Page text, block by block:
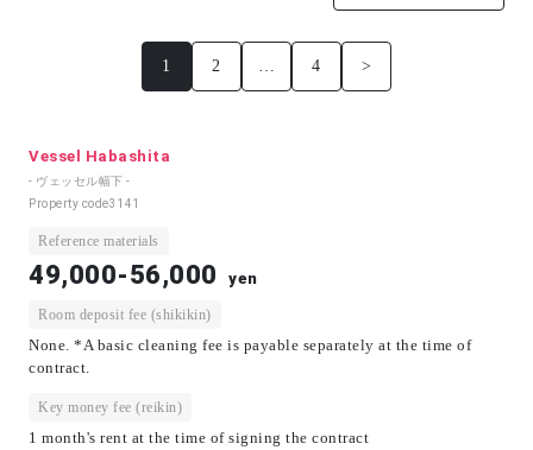
1 2 … 4 >
Vessel Habashita
- ヴェッセル幅下 -
Property code3141
Reference materials
49,000-56,000 yen
Room deposit fee (shikikin)
None. *A basic cleaning fee is payable separately at the time of
contract.
Key money fee (reikin)
1 month's rent at the time of signing the contract